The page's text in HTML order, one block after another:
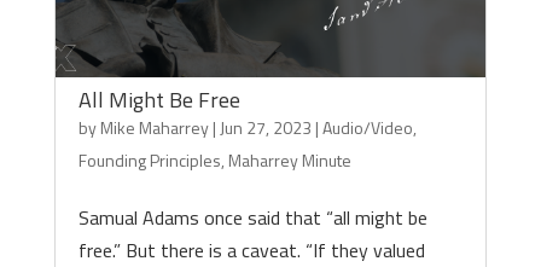
All Might Be Free
byMike Maharrey| Jun 27, 2023 |Audio/Video,
Founding Principles, Maharrey Minute
Samual Adams once said that “all might be
free.” But there is a caveat. “If they valued